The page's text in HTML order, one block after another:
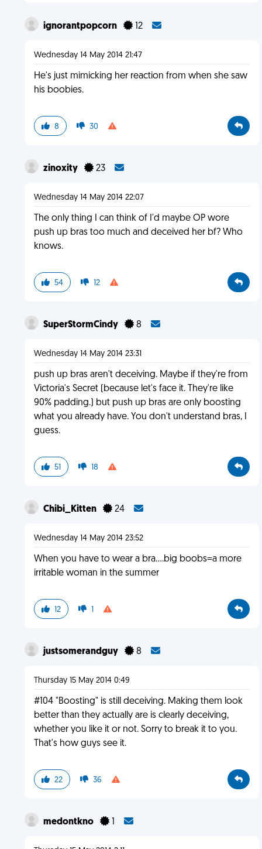
ignorantpopcorn 12
Wednesday 14 May 2014 21:47
He's just mimicking her reaction from when she saw
his boobies.
8 30
zinoxity 23
Wednesday 14 May 2014 22:07
The only thing I can think of I'd maybe OP wore
push up bras too much and deceived her bf? Who
knows.
54 12
SuperStormCindy 8
Wednesday 14 May 2014 23:31
push up bras aren't deceiving. Maybe if they're from
Victoria's Secret (because let's face it. They're like
90% padding.) but push up bras are only boosting
what you already have. You don't understand bras, I
guess.
51 18
Chibi_Kitten 24
Wednesday 14 May 2014 23:52
When you have to wear a bra....big boobs=a more
irritable woman in the summer
12 1
justsomerandguy 8
Thursday 15 May 2014 0:49
#104 "Boosting" is still deceiving. Making them look
better than they actually are is clearly deceiving,
whether you like it or not. Sorry to break it to you.
That's how guys see it.
22 36
medontkno 1